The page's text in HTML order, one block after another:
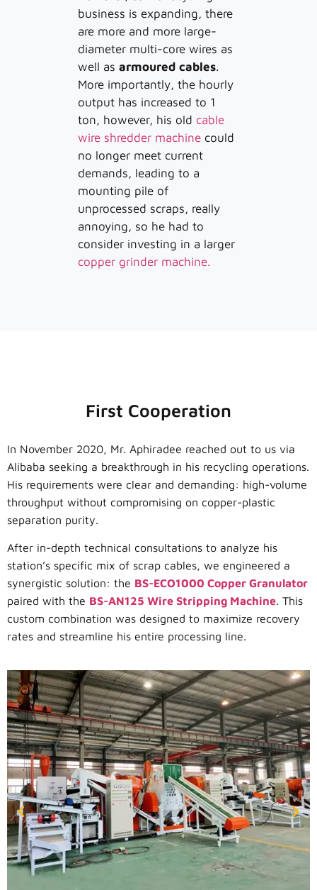
business is expanding, there
are more and more large-
diameter multi-core wires as
well as armoured cables.
More importantly, the hourly
output has increased to 1
ton, however, his old cable
wire shredder machine could
no longer meet current
demands, leading to a
mounting pile of
unprocessed scraps, really
annoying, so he had to
consider investing in a larger
copper grinder machine.
First Cooperation
In November 2020, Mr. Aphiradee reached out to us via
Alibaba seeking a breakthrough in his recycling operations.
His requirements were clear and demanding: high-volume
throughput without compromising on copper-plastic
separation purity.
After in-depth technical consultations to analyze his
station’s specific mix of scrap cables, we engineered a
synergistic solution: the BS-ECO1000 Copper Granulator
paired with the BS-AN125 Wire Stripping Machine. This
custom combination was designed to maximize recovery
rates and streamline his entire processing line.